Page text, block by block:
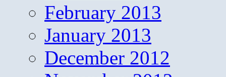
February 2013
January 2013
December 2012